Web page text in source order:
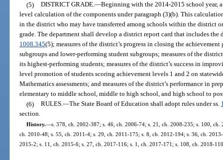
(5) DISTRICT GRADE.—Beginning with the 2014-2015 school year,
level calculation of the components under paragraph (3)(b). This
in the district who may have transferred among schools within the district
grade. The department shall develop a district report card that includes
1008.345(5); measures of the district’s progress in closing the
subgroups and lower-performing student subgroups; measures of the
its highest-performing students; measures of the district’s success in
level promotion of students scoring achievement levels 1 and 2 on
Mathematics assessments; and measures of the district’s performance in
elementary to middle school, middle to high school, and high school to
(6) RULES.—The State Board of Education shall adopt rules under ss.
section.
History.—s. 378, ch. 2002-387; s. 46, ch. 2006-74; s. 21, ch. 2008-235; s. 100,
ch. 2010-48; s. 55, ch. 2011-4; s. 29, ch. 2011-175; s. 8, ch. 2012-194; s. 36, ch.
2015-2; s. 11, ch. 2015-6; s. 27, ch. 2017-116; s. 1, ch. 2017-171; s. 108, ch. 2018-